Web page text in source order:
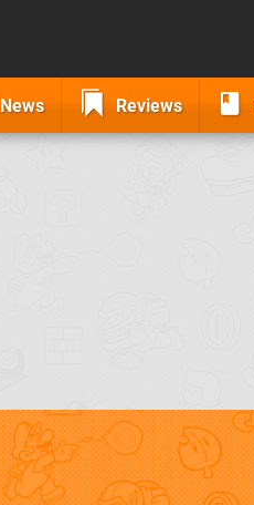
News Reviews